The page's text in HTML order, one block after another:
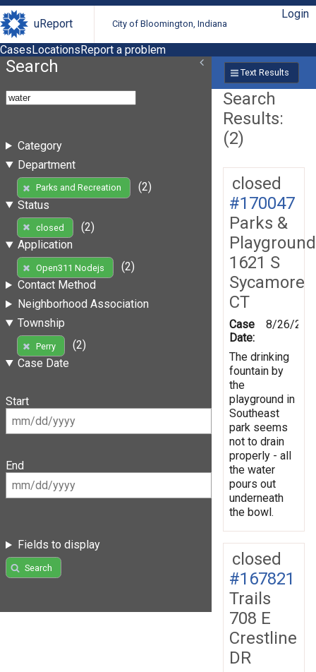
uReport City of Bloomington, Indiana
Login
CasesLocationsReport a problem
Search
Category
Department
Parks and Recreation
(2)
Status
closed
(2)
Application
Open311 Nodejs
(2)
Contact Method
Neighborhood Association
Township
Perry
(2)
Case Date
Start
End
Fields to display
Search
Text Results
Search
Results:
(2)
closed
#170047
Parks &
1621 S
Sycamore
CT
Case
Date:
8/26/
The drinking
fountain by
the
playground in
Southeast
park seems
not to drain
properly - all
the water
pours out
underneath
the bowl.
closed
#167821
Trails
708 E
Crestline
DR